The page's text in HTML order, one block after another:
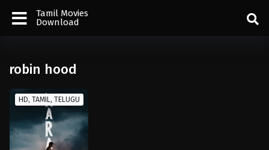
Tamil Movies
Download
robin hood
HD, TAMIL, TELUGU